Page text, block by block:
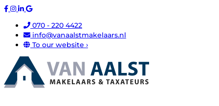
070 - 220 4422
info@vanaalstmakelaars.nl
To our website ›